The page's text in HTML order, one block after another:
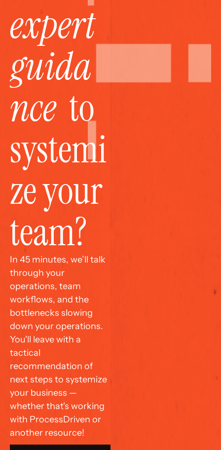
expert
guida
nce
  to
systemi
ze your
team?
In 45 minutes, we’ll talk
through your
operations, team
workflows, and the
bottlenecks slowing
down your operations.
You'll leave with a
tactical
recommendation of
next steps to systemize
your business —
whether that's working
with ProcessDriven or
another resource!